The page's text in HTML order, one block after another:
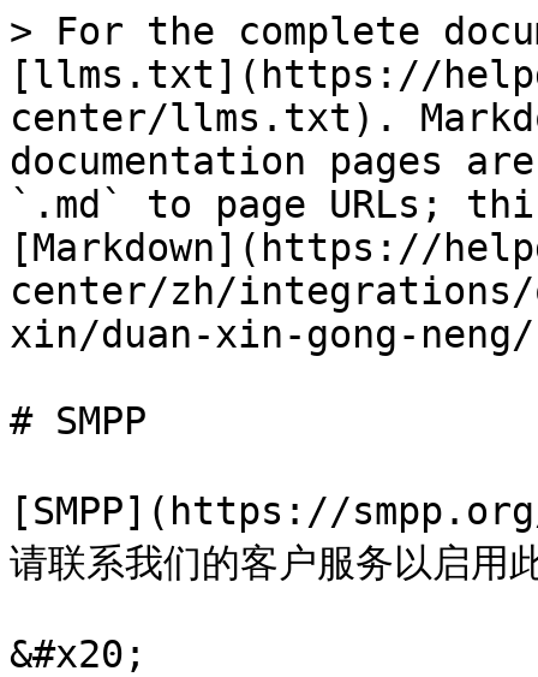
> For the complete
[llms.txt](https://
center/llms.txt).
documentation pages
`.md` to page URLs;
[Markdown](https://
center/zh/integrations/
xin/duan-xin-gong-neng/
# SMPP
[SMPP](https://smpp.org/
请联系我们的客户服务以启用
&#x20;